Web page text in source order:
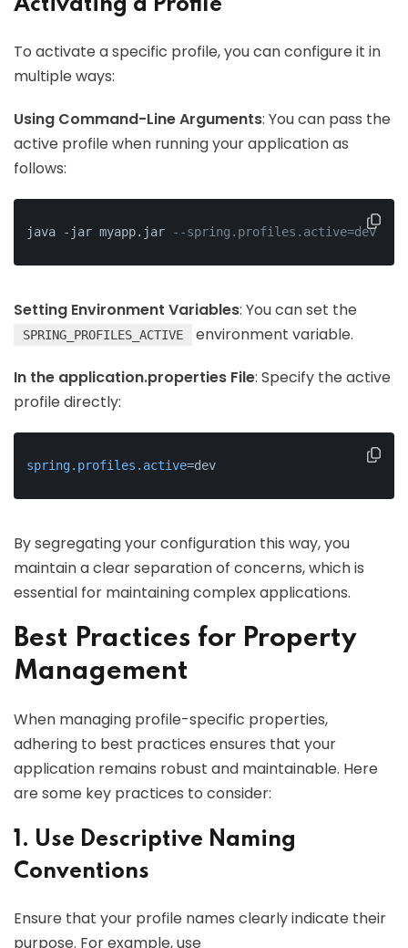
Activating a Profile
To activate a specific profile, you can configure it in
multiple ways:
Using Command-Line Arguments: You can pass the
active profile when running your application as
follows:
java -jar myapp.jar --spring.profiles.active=dev
Setting Environment Variables: You can set the
SPRING_PROFILES_ACTIVE environment variable.
In the application.properties File: Specify the active
profile directly:
spring.profiles.active=dev
By segregating your configuration this way, you
maintain a clear separation of concerns, which is
essential for maintaining complex applications.
Best Practices for Property
Management
When managing profile-specific properties,
adhering to best practices ensures that your
application remains robust and maintainable. Here
are some key practices to consider:
1. Use Descriptive Naming
Conventions
Ensure that your profile names clearly indicate their
purpose. For example, use